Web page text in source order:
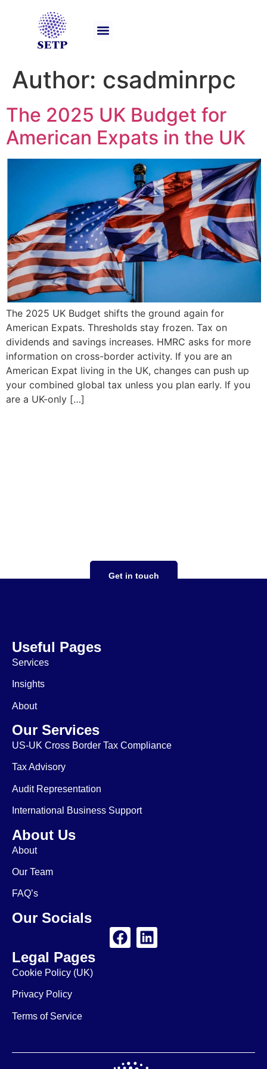
Author: csadminrpc
The 2025 UK Budget for
American Expats in the UK
The 2025 UK Budget shifts the ground again for
American Expats. Thresholds stay frozen. Tax on
dividends and savings increases. HMRC asks for more
information on cross-border activity. If you are an
American Expat living in the UK, changes can push up
your combined global tax unless you plan early. If you
are a UK-only […]
Get in touch
Useful Pages
Services
Insights
About
Our Services
US-UK Cross Border Tax Compliance
Tax Advisory
Audit Representation
International Business Support
About Us
About
Our Team
FAQ’s
Our Socials
Legal Pages
Cookie Policy (UK)
Privacy Policy
Terms of Service